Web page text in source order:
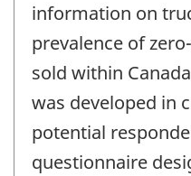
information on
prevalence of
sold within
was developed in
potential
questionnaire